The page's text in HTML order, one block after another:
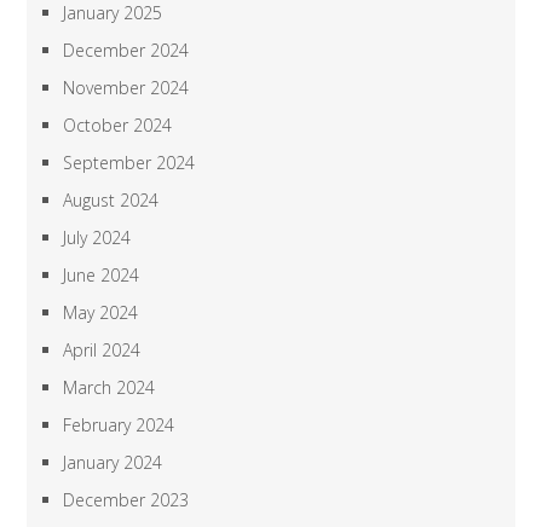
January 2025
December 2024
November 2024
October 2024
September 2024
August 2024
July 2024
June 2024
May 2024
April 2024
March 2024
February 2024
January 2024
December 2023